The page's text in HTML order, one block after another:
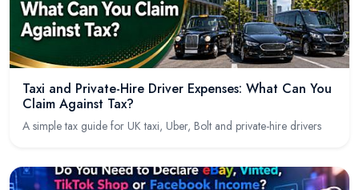
Taxi and Private-Hire Driver Expenses: What Can You
Claim Against Tax?
A simple tax guide for UK taxi, Uber, Bolt and private-hire drivers